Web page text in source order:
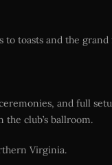
to toasts and the grand
and full
club’s ballroom.
Virginia.